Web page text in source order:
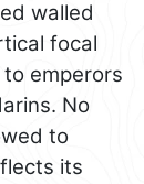
walled
focal
emperors
No
to
its